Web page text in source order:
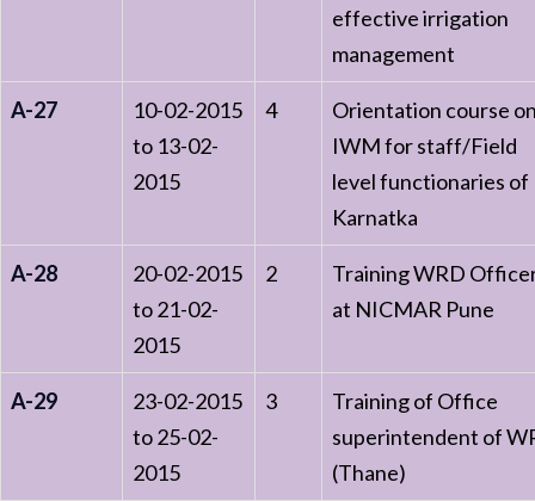
effective irrigation
management
A-27
10-02-2015
to 13-02-
2015
4
Orientation course
IWM for staff/Field
level functionaries of
Karnatka
A-28
20-02-2015
to 21-02-
2015
2
Training WRD
at NICMAR Pune
A-29
23-02-2015
to 25-02-
2015
3
Training of Office
superintendent of
(Thane)